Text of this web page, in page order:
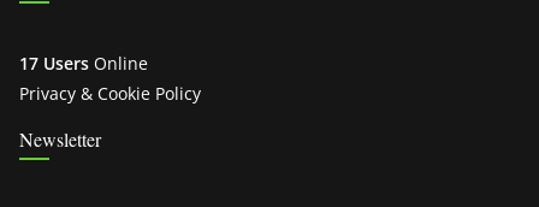
17 Users Online
Privacy & Cookie Policy
Newsletter